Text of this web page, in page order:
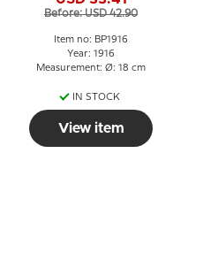
Before: USD 42.90
Item no: BP1916
Year: 1916
Measurement: Ø: 18 cm
IN STOCK
View item